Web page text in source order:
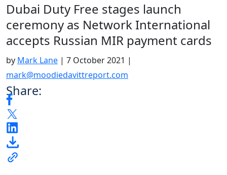
Dubai Duty Free stages launch
ceremony as Network International
accepts Russian MIR payment cards
by Mark Lane | 7 October 2021 |
mark@moodiedavittreport.com
Share: